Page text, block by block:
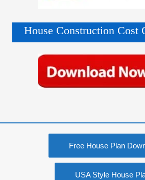
House Construction Cost
Free House Plan
USA Style House